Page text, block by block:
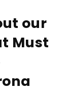
our
Must